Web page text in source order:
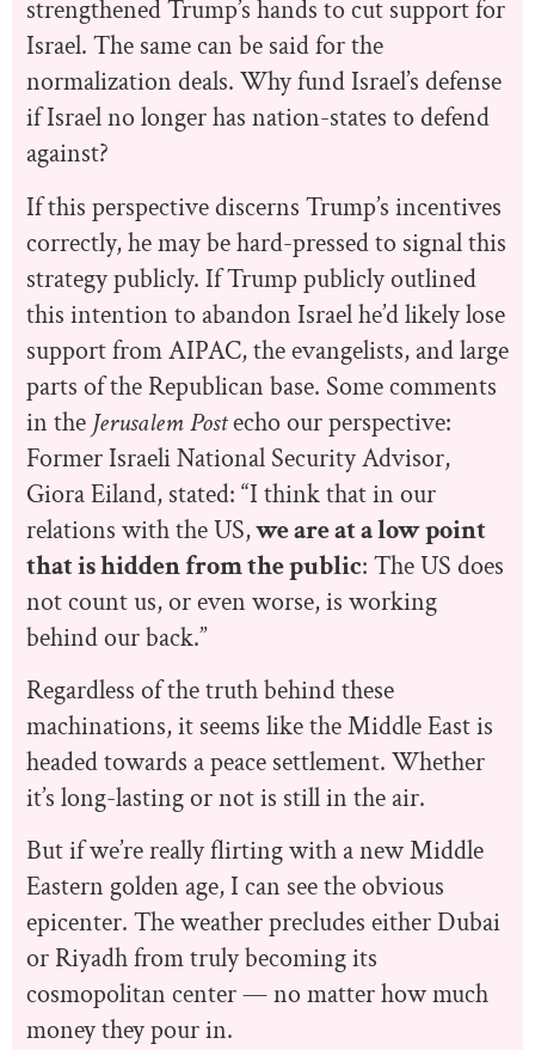
strengthened Trump’s hands to cut support for
Israel. The same can be said for the
normalization deals. Why fund Israel’s defense
if Israel no longer has nation-states to defend
against?
If this perspective discerns Trump’s incentives
correctly, he may be hard-pressed to signal this
strategy publicly. If Trump publicly outlined
this intention to abandon Israel he’d likely lose
support from AIPAC, the evangelists, and large
parts of the Republican base. Some comments
in the Jerusalem Postecho our perspective:
Former Israeli National Security Advisor,
Giora Eiland, stated: “I think that in our
relations with the US,we are at a low point
that is hidden from the public: The US does
not count us, or even worse, is working
behind our back.”
Regardless of the truth behind these
machinations, it seems like the Middle East is
headed towards a peace settlement. Whether
it’s long-lasting or not is still in the air.
But if we’re really flirting with a new Middle
Eastern golden age, I can see the obvious
epicenter. The weather precludes either Dubai
or Riyadh from truly becoming its
cosmopolitan center — no matter how much
money they pour in.